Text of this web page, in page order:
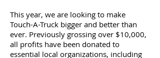
This year, we are looking to make
Touch-A-Truck bigger and better than
ever. Previously grossing over $10,000,
all profits have been donated to
essential local organizations, including